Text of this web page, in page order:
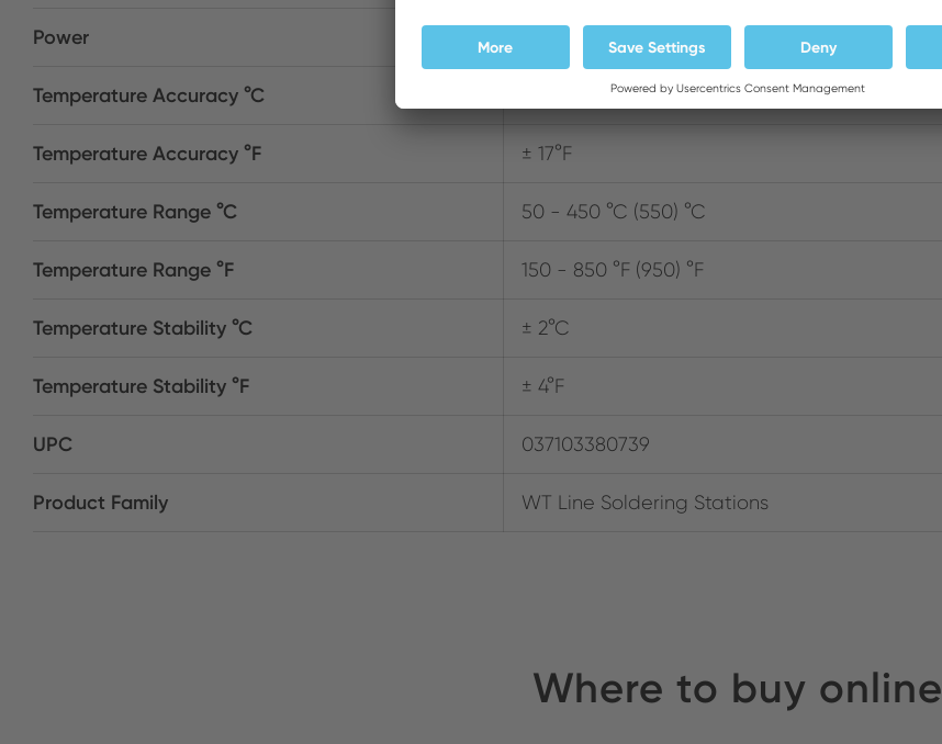
Power 150 W
Temperature Accuracy °C
Temperature Accuracy °F ± 17°F
Temperature Range °C 50 - 450 °C (550) °C
Temperature Range °F 150 - 850 °F (950) °F
Temperature Stability °C ± 2°C
Temperature Stability °F ± 4°F
UPC 037103380739
Product Family WT Line Soldering Stations
Where to buy online